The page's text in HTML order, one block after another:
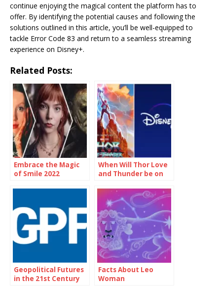
continue enjoying the magical content the platform has to
offer. By identifying the potential causes and following the
solutions outlined in this article, you’ll be well-equipped to
tackle Error Code 83 and return to a seamless streaming
experience on Disney+.
Related Posts:
Embrace the Magic
of Smile 2022
Unforgettable
When Will Thor Love
and Thunder be on
Geopolitical Futures
in the 21st Century
Facts About Leo
Woman